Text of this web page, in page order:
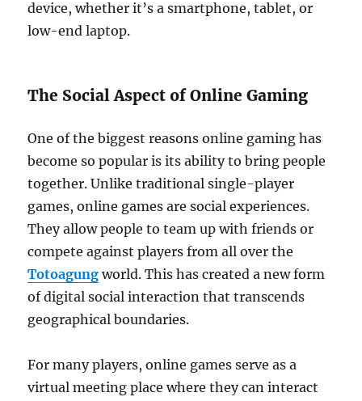
device, whether it’s a smartphone, tablet, or
low-end laptop.
The Social Aspect of Online Gaming
One of the biggest reasons online gaming has
become so popular is its ability to bring people
together. Unlike traditional single-player
games, online games are social experiences.
They allow people to team up with friends or
compete against players from all over the
Totoagung world. This has created a new form
of digital social interaction that transcends
geographical boundaries.
For many players, online games serve as a
virtual meeting place where they can interact